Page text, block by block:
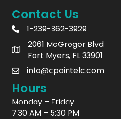
Contact Us
1-239-362-3929
2061 McGregor Blvd
Fort Myers, FL 33901
info@cpointelc.com
Hours
Monday – Friday
7:30 AM – 5:30 PM